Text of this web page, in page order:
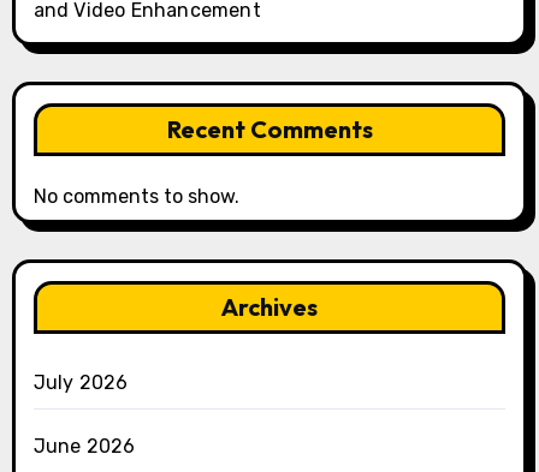
and Video Enhancement
Recent Comments
No comments to show.
Archives
July 2026
June 2026